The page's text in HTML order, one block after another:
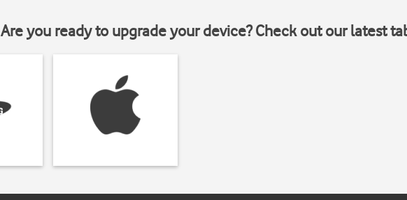
Are you ready to upgrade your device? Check out our latest